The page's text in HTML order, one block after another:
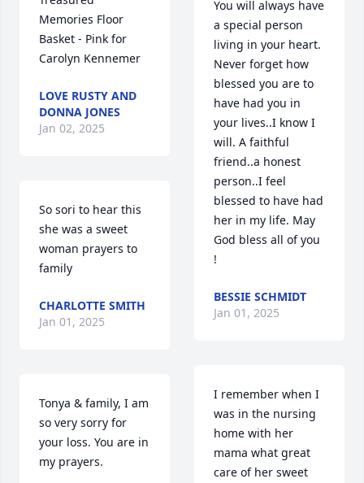
Memories Floor
Basket - Pink for
Carolyn Kennemer
LOVE RUSTY AND
DONNA JONES
Jan 02, 2025
So sori to hear this
she was a sweet
woman prayers to
family
CHARLOTTE SMITH
Jan 01, 2025
Tonya & family, I am
so very sorry for
your loss. You are in
my prayers.
You will always have
a special person
living in your heart.
Never forget how
blessed you are to
have had you in
your lives..I know I
will. A faithful
friend..a honest
person..I feel
blessed to have had
her in my life. May
God bless all of you
!
BESSIE SCHMIDT
Jan 01, 2025
I remember when I
was in the nursing
home with her
mama what great
care of her sweet